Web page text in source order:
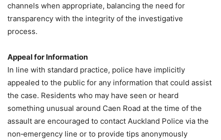
channels when appropriate, balancing the need for
transparency with the integrity of the investigative
process.
Appeal for Information
In line with standard practice, police have implicitly
appealed to the public for any information that could assist
the case. Residents who may have seen or heard
something unusual around Caen Road at the time of the
assault are encouraged to contact Auckland Police via the
non‑emergency line or to provide tips anonymously